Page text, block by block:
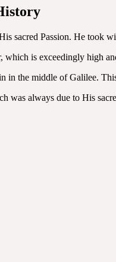
sacred Passion. He took
which is exceedingly high
in the middle of Galilee.
was always due to His